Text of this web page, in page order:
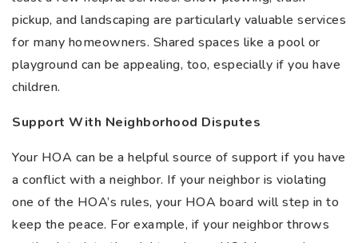
pickup, and landscaping are particularly valuable services
for many homeowners. Shared spaces like a pool or
playground can be appealing, too, especially if you have
children.
Support With Neighborhood Disputes
Your HOA can be a helpful source of support if you have
a conflict with a neighbor. If your neighbor is violating
one of the HOA’s rules, your HOA board will step in to
keep the peace. For example, if your neighbor throws